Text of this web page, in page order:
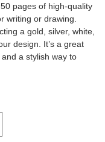
pages of high-quality
writing or drawing.
a gold, silver, white,
design. It’s a great
a stylish way to